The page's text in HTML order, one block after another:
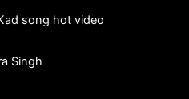
song hot video
Singh